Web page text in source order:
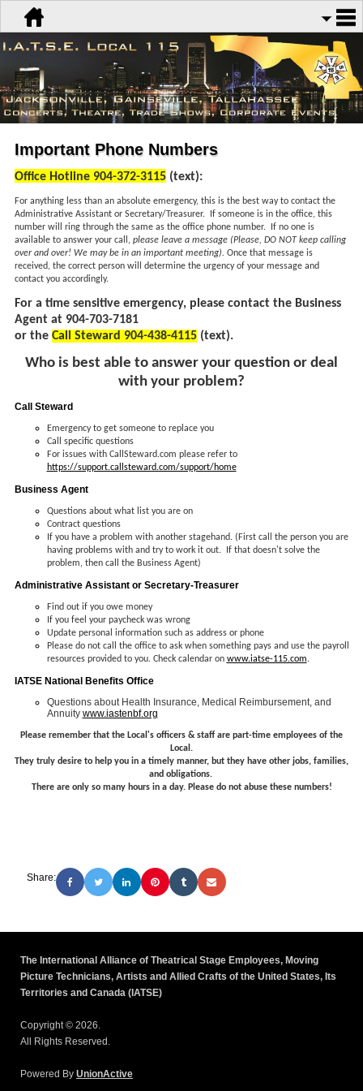
Important Phone Numbers
Office Hotline 904-372-3115(text):
For anything less than an absolute emergency, this is the best way to contact the
Administrative Assistant or Secretary/Treasurer. If someone is in the office, this
number will ring through the same as the office phone number. If no one is
available to answer your call, please leave a message (Please, DO NOT keep calling
over and over! We may be in an important meeting). Once that message is
received, the correct person will determine the urgency of your message and
contact you accordingly.
For a time sensitive emergency, please contact the Business
Agent at 904-703-7181
or the Call Steward 904-438-4115(text).
Who is best able to answer your question or deal
with your problem?
Call Steward
Emergency to get someone to replace you
Call specific questions
For issues with CallSteward.com please refer to
https://support.callsteward.com/support/home
Business Agent
Questions about what list you are on
Contract questions
If you have a problem with another stagehand. (First call the person you are
having problems with and try to work it out. If that doesn't solve the
problem, then call the Business Agent)
Administrative Assistant or Secretary-Treasurer
Find out if you owe money
If you feel your paycheck was wrong
Update personal information such as address or phone
Please do not call the office to ask when something pays and use the payroll
resources provided to you. Check calendar on www.iatse-115.com.
IATSE National Benefits Office
Questions about Health Insurance, Medical Reimbursement, and
Annuity www.iastenbf.org
Please remember that the Local's officers & staff are part-time employees of the
Local.
They truly desire to help you in a timely manner, but they have other jobs, families,
and obligations.
There are only so many hours in a day. Please do not abuse these numbers!
Share:
The International Alliance of Theatrical Stage Employees, Moving
Picture Technicians, Artists and Allied Crafts of the United States, Its
Territories and Canada (IATSE)
Copyright © 2026.
All Rights Reserved.
Powered By UnionActive